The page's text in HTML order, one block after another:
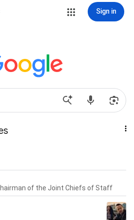
Sign in
of the Joint Chiefs of Staff